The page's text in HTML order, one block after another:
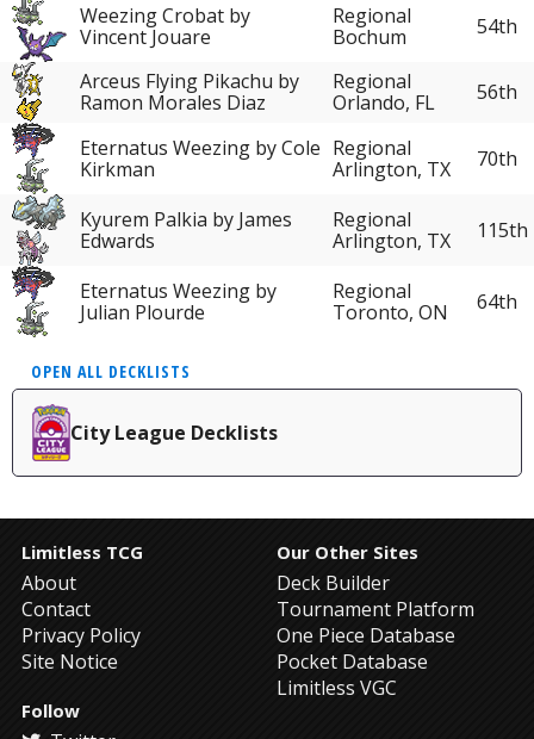
Weezing Crobat by
Vincent Jouare
Regional
Bochum
54th
Arceus Flying Pikachu by
Ramon Morales Diaz
Regional
Orlando, FL
56th
Eternatus Weezing by Cole
Kirkman
Regional
Arlington, TX
70th
Kyurem Palkia by James
Edwards
Regional
Arlington, TX
115th
Eternatus Weezing by
Julian Plourde
Regional
Toronto, ON
64th
OPEN ALL DECKLISTS
City League Decklists
Limitless TCG
About
Contact
Privacy Policy
Site Notice
Our Other Sites
Deck Builder
Tournament Platform
One Piece Database
Pocket Database
Limitless VGC
Follow